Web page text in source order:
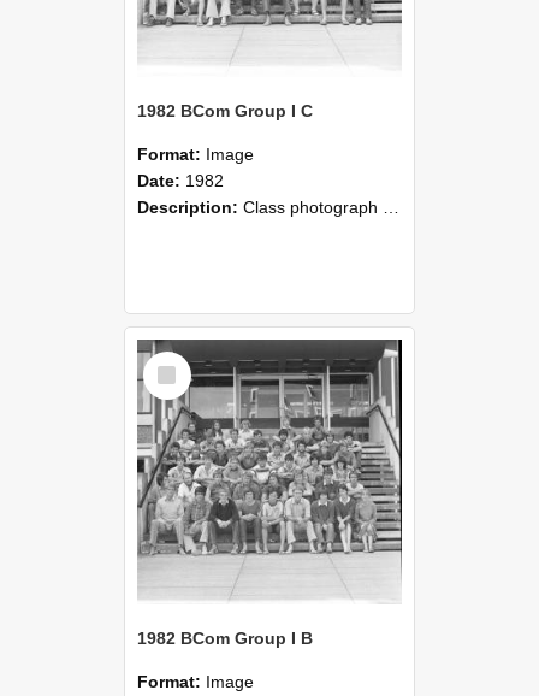
1982 BCom Group I C
Format: Image
Date: 1982
Description: Class photograph of Bachelor of Commerce Group I C, 1982, Lincoln College
Select
Item
1982 BCom Group I B
Format: Image